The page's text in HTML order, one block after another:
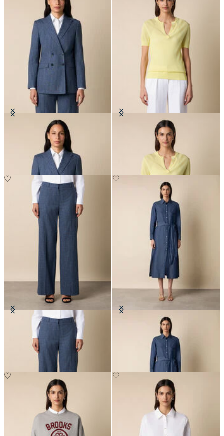
Pinstripe Cotton Blend Blazer
Pointelle Viscose Henley Knit Polo
Wide Leg Pinstripe Trousers
DKK 1,545
Maxi Linen Denim Shirt Dress